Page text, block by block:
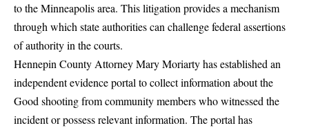
to the Minneapolis area. This litigation provides a mechanism
through which state authorities can challenge federal assertions
of authority in the courts.
Hennepin County Attorney Mary Moriarty has established an
independent evidence portal to collect information about the
Good shooting from community members who witnessed the
incident or possess relevant information. The portal has